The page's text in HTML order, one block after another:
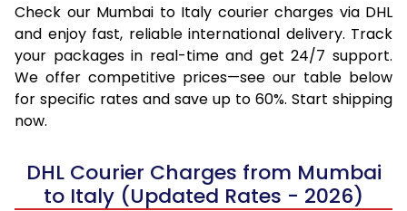
Check our Mumbai to Italy courier charges via DHL
and enjoy fast, reliable international delivery. Track
your packages in real-time and get 24/7 support.
We offer competitive prices—see our table below
for specific rates and save up to 60%. Start shipping
now.
DHL Courier Charges from Mumbai
to Italy (Updated Rates - 2026)